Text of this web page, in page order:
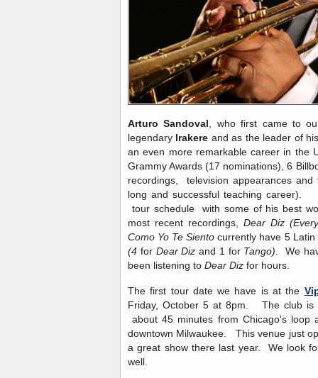
Arturo Sandoval , who first came to
legendary Irakere and as the leader of
an even more remarkable career in the
Grammy Awards (17 nominations), 6
recordings, television appearances
long and successful teaching career).
tour schedule with some of his best
most recent recordings,Dear Diz
Como Yo Te Siento currently have 5
(4 for Dear Diz and 1 forTango) . We
been listening to Dear Diz for hours.
The first tour date we have is at the
Friday, October 5 at 8pm. The club is
about 45 minutes from Chicago's
downtown Milwaukee. This venue just
a great show there last year. We look
well.